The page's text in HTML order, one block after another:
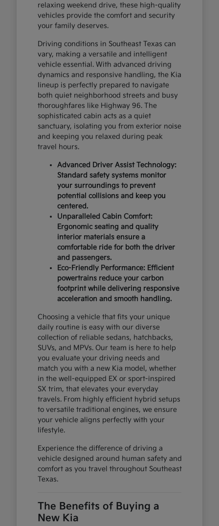
relaxing weekend drive, these high-quality
vehicles provide the comfort and security
your family deserves.
Driving conditions in Southeast Texas can
vary, making a versatile and intelligent
vehicle essential. With advanced driving
dynamics and responsive handling, the Kia
lineup is perfectly prepared to navigate
both quiet neighborhood streets and busy
thoroughfares like Highway 96. The
sophisticated cabin acts as a quiet
sanctuary, isolating you from exterior noise
and keeping you relaxed during peak
travel hours.
Advanced Driver Assist Technology:
Standard safety systems monitor
your surroundings to prevent
potential collisions and keep you
centered.
Unparalleled Cabin Comfort:
Ergonomic seating and quality
interior materials ensure a
comfortable ride for both the driver
and passengers.
Eco-Friendly Performance: Efficient
powertrains reduce your carbon
footprint while delivering responsive
acceleration and smooth handling.
Choosing a vehicle that fits your unique
daily routine is easy with our diverse
collection of reliable sedans, hatchbacks,
SUVs, and MPVs. Our team is here to help
you evaluate your driving needs and
match you with a new Kia model, whether
in the well-equipped EX or sport-inspired
SX trim, that elevates your everyday
travels. From highly efficient hybrid setups
to versatile traditional engines, we ensure
your vehicle aligns perfectly with your
lifestyle.
Experience the difference of driving a
vehicle designed around human safety and
comfort as you travel throughout Southeast
Texas.
The Benefits of Buying a
New Kia